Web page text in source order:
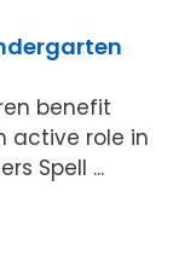
benefit
active role in
Spell ...